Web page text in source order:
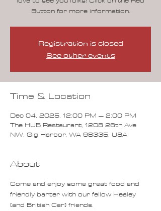
Button for more information.
Registration is closed
See other events
Time & Location
Dec 04, 2025, 12:00 PM – 2:00 PM
The HUB Restaurant, 1208 26th Ave
NW, Gig Harbor, WA 98335, USA
About
Come and enjoy some great food and
friendly banter with our fellow Healey
(and British Car) friends.